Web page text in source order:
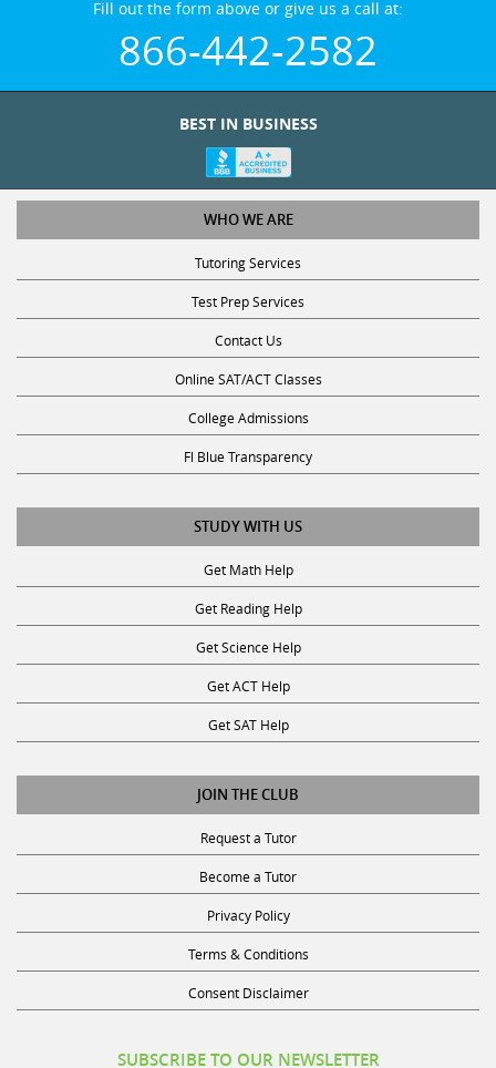
866-442-2582
WHO WE ARE
Tutoring Services
Test Prep Services
Contact Us
Online SAT/ACT Classes
College Admissions
Fl Blue Transparency
STUDY WITH US
Get Math Help
Get Reading Help
Get Science Help
Get ACT Help
Get SAT Help
JOIN THE CLUB
Request a Tutor
Become a Tutor
Privacy Policy
Terms & Conditions
Consent Disclaimer